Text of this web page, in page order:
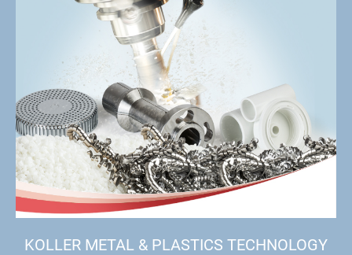
KOLLER METAL & PLASTICS TECHNOLOGY